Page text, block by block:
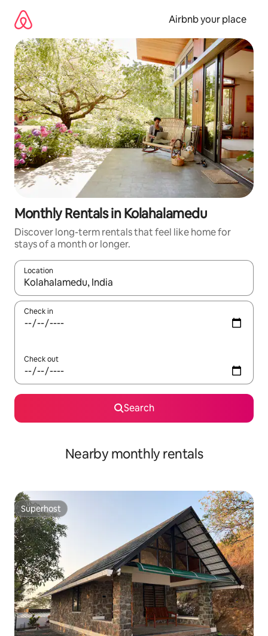
content
Airbnb your place
Monthly Rentals in Kolahalamedu
Discover long-term rentals that feel like home for
stays of a month or longer.
Location
When results are available, navigate with the up and down
Check in
Check out
Search
Nearby monthly rentals
Superhost
Superhost